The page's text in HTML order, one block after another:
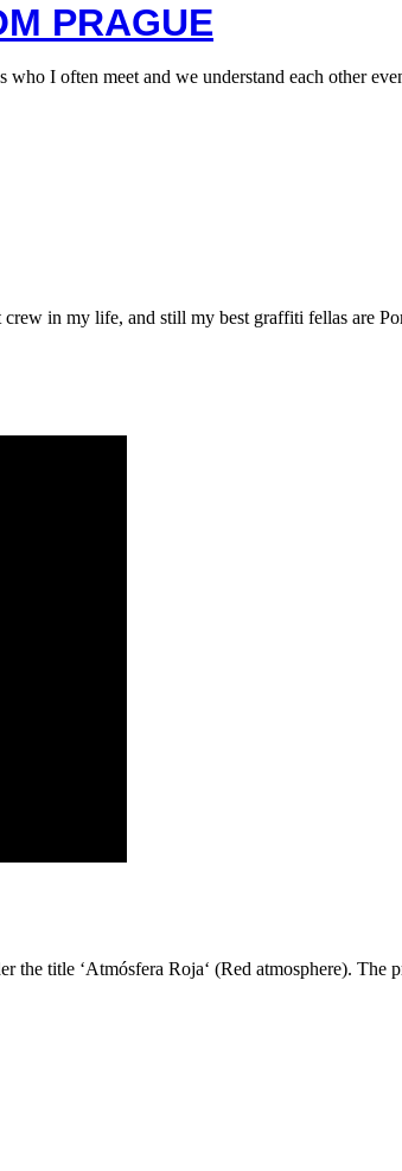
PRAGUE
I often meet and we understand each other
in my life, and still my best graffiti fellas are
the title ‘Atmósfera Roja‘ (Red atmosphere).